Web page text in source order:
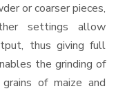
or coarser pieces,
settings allow
thus giving full
the grinding of
of maize and